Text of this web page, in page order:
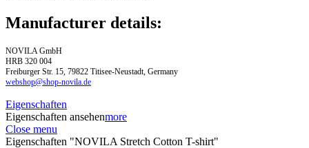
Manufacturer details:
NOVILA GmbH
HRB 320 004
Freiburger Str. 15, 79822 Titisee-Neustadt, Germany
webshop@shop-novila.de
Eigenschaften
Eigenschaften ansehenmore
Close menu
Eigenschaften "NOVILA Stretch Cotton T-shirt"